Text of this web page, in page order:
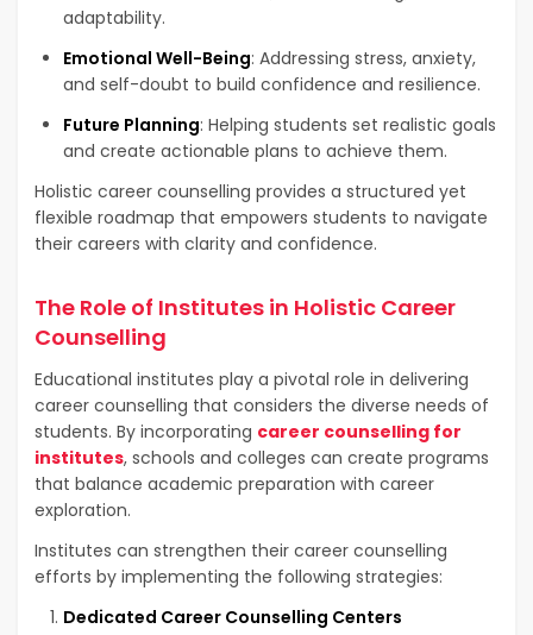
adaptability.
Emotional Well-Being: Addressing stress, anxiety,
and self-doubt to build confidence and resilience.
Future Planning: Helping students set realistic goals
and create actionable plans to achieve them.
Holistic career counselling provides a structured yet
flexible roadmap that empowers students to navigate
their careers with clarity and confidence.
The Role of Institutes in Holistic Career
Counselling
Educational institutes play a pivotal role in delivering
career counselling that considers the diverse needs of
students. By incorporating career counselling for
institutes, schools and colleges can create programs
that balance academic preparation with career
exploration.
Institutes can strengthen their career counselling
efforts by implementing the following strategies:
Dedicated Career Counselling Centers